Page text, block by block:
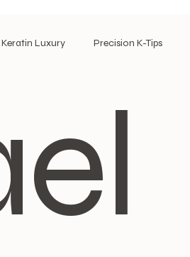
Keratin Luxury Precision K-Tips